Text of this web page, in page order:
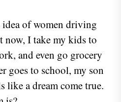
idea of women driving
now, I take my kids to
and even go grocery
goes to school, my son
like a dream come true.